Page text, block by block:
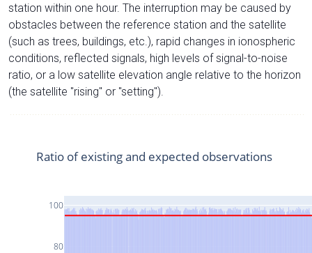
station within one hour. The interruption may be caused by
obstacles between the reference station and the satellite
(such as trees, buildings, etc.), rapid changes in ionospheric
conditions, reflected signals, high levels of signal-to-noise
ratio, or a low satellite elevation angle relative to the horizon
(the satellite "rising" or "setting").
80
100
Ratio of existing and expected observations